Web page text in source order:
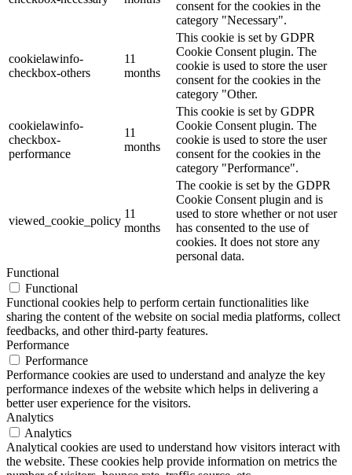
consent for the cookies in the
category "Necessary".
cookielawinfo-
checkbox-others
11
months
This cookie is set by GDPR
Cookie Consent plugin. The
cookie is used to store the user
consent for the cookies in the
category "Other.
cookielawinfo-
checkbox-
performance
11
months
This cookie is set by GDPR
Cookie Consent plugin. The
cookie is used to store the user
consent for the cookies in the
category "Performance".
viewed_cookie_policy
11
months
The cookie is set by the GDPR
Cookie Consent plugin and is
used to store whether or not user
has consented to the use of
cookies. It does not store any
personal data.
Functional
Functional
Functional cookies help to perform certain functionalities like
sharing the content of the website on social media platforms, collect
feedbacks, and other third-party features.
Performance
Performance
Performance cookies are used to understand and analyze the key
performance indexes of the website which helps in delivering a
better user experience for the visitors.
Analytics
Analytics
Analytical cookies are used to understand how visitors interact with
the website. These cookies help provide information on metrics the